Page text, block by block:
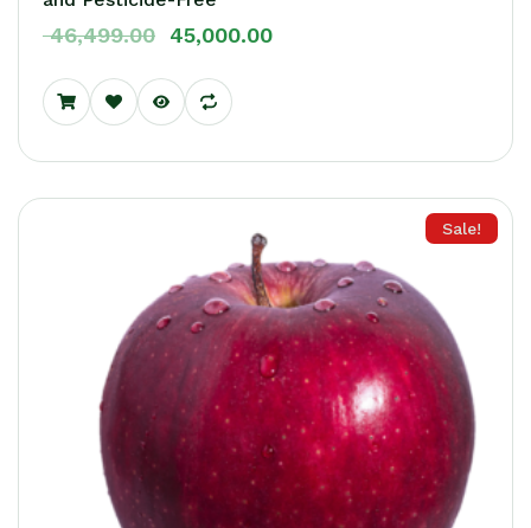
46,499.00 45,000.00
Sale!
Login
You not registered?Create an account